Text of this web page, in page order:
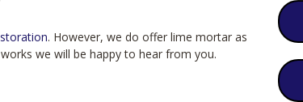
. However, we do offer lime mortar as
we will be happy to hear from you.